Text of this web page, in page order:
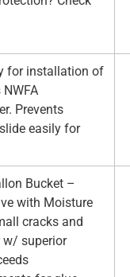
for installation of
Prevents
easily for
Bucket –
with Moisture
cracks and
w/ superior